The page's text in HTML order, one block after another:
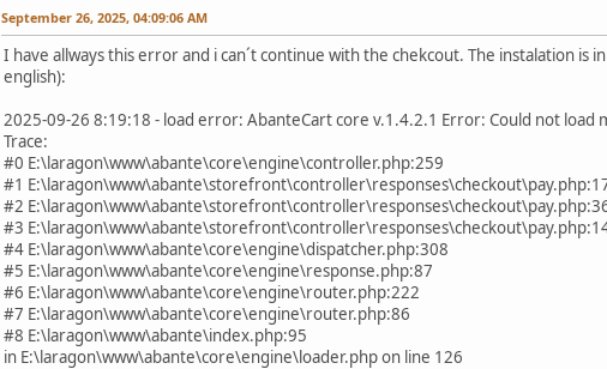
September 26, 2025, 04:09:06 AM
I have allways this error and i can´t continue with the chekcout. The instalation is
english):
2025-09-26 8:19:18 - load error: AbanteCart core v.1.4.2.1 Error: Could not
Trace:
#0 E:\laragon\www\abante\core\engine\controller.php:259
#1
#2
#3
#4 E:\laragon\www\abante\core\engine\dispatcher.php:308
#5 E:\laragon\www\abante\core\engine\response.php:87
#6 E:\laragon\www\abante\core\engine\router.php:222
#7 E:\laragon\www\abante\core\engine\router.php:86
#8 E:\laragon\www\abante\index.php:95
in E:\laragon\www\abante\core\engine\loader.php on line 126